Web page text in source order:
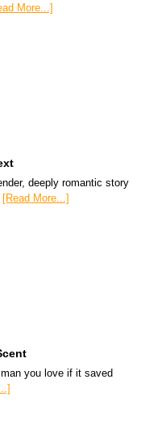
More...]
deeply romantic story
[Read More...]
you love if it saved